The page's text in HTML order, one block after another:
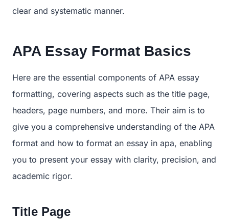
clear and systematic manner.
APA Essay Format Basics
Here are the essential components of APA essay
formatting, covering aspects such as the title page,
headers, page numbers, and more. Their aim is to
give you a comprehensive understanding of the APA
format and how to format an essay in apa, enabling
you to present your essay with clarity, precision, and
academic rigor.
Title Page